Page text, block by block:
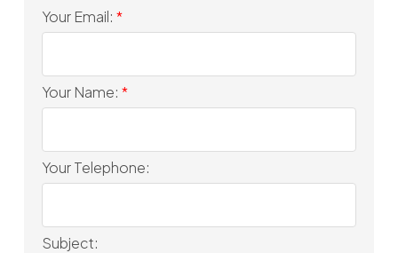
Your Email:
Your Name:
Your Telephone:
Subject: